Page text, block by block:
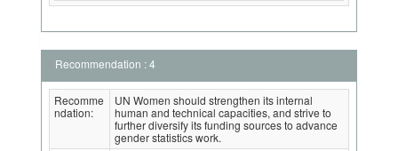
Recommendation : 4
Recomme
ndation:
UN Women should strengthen its internal
human and technical capacities, and strive to
further diversify its funding sources to advance
gender statistics work.